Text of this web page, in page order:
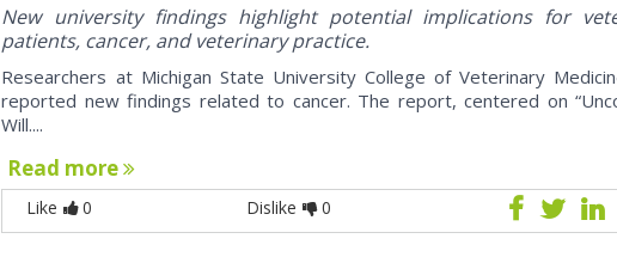
New university findings highlight potential implications for
patients, cancer, and veterinary practice.
Researchers at Michigan State University College of Veterinary
reported new findings related to cancer. The report, centered on
Will....
Read more
Like 0 Dislike 0